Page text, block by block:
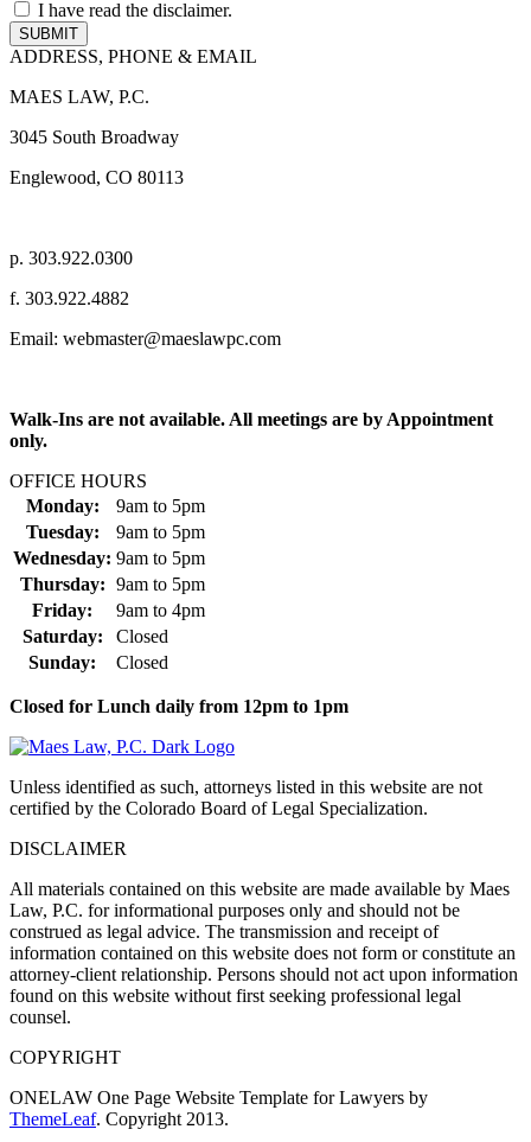
I have read the disclaimer.
ADDRESS, PHONE & EMAIL
MAES LAW, P.C.
3045 South Broadway
Englewood, CO 80113
p. 303.922.0300
f. 303.922.4882
Email: webmaster@maeslawpc.com
Walk-Ins are not available. All meetings are by Appointment
only.
OFFICE HOURS
Monday:
9am to 5pm
Tuesday:
9am to 5pm
Wednesday: 9am to 5pm
Thursday: 9am to 5pm
Friday:
9am to 4pm
Saturday:
Closed
Sunday:
Closed
Closed for Lunch daily from 12pm to 1pm
Unless identified as such, attorneys listed in this website are not
certified by the Colorado Board of Legal Specialization.
DISCLAIMER
All materials contained on this website are made available by Maes
Law, P.C. for informational purposes only and should not be
construed as legal advice. The transmission and receipt of
information contained on this website does not form or constitute an
attorney-client relationship. Persons should not act upon information
found on this website without first seeking professional legal
counsel.
COPYRIGHT
ONELAW One Page Website Template for Lawyers by
ThemeLeaf. Copyright 2013.